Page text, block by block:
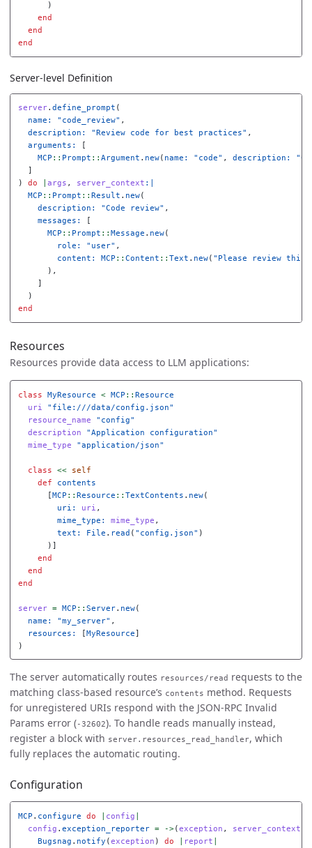
)
end
end
end
Server-level Definition
server. define_prompt (
name:
"code_review" ,
description:
"Review code for best practices" ,
arguments:
MCP :: Prompt :: Argument . new( name: "code" , description:
)
do args , server_context :|
MCP :: Prompt :: Result . new(
description:
"Code review" ,
messages:
MCP :: Prompt :: Message . new(
role:
"user" ,
content:
MCP :: Content :: Text . new( "Please review this
),
)
end
Resources
Resources provide data access to LLM applications:
class MyResource < MCP :: Resource
uri
"file:///data/config.json"
resource_name
"config"
description
"Application configuration"
mime_type
"application/json"
class <<
self
def
contents
[MCP :: Resource :: TextContents . new(
uri:
uri ,
mime_type: mime_type ,
text:
File . read ( "config.json" )
)]
end
end
end
server = MCP :: Server. new(
name:
"my_server" ,
resources:
[MyResource]
)
The server automatically routes resources/read requests to the
matching class-based resource’s contents method. Requests
for unregistered URIs respond with the JSON-RPC Invalid
Params error (-32602). To handle reads manually instead,
register a block with server.resources_read_handler, which
fully replaces the automatic routing.
Configuration
MCP . configure do config
config . exception_reporter = ->(exception , server_context
Bugsnag . notify (exception ) do report